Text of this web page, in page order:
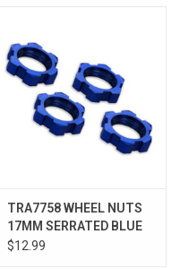
TRA7758 WHEEL NUTS
17MM SERRATED BLUE
(4)
$12.99